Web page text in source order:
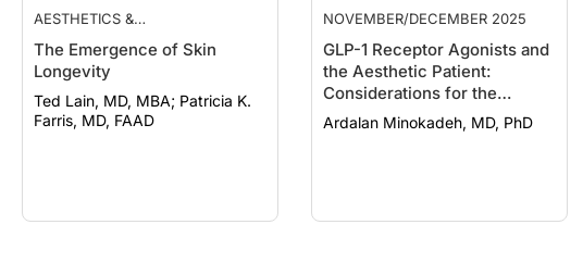
AESTHETICS &
The Emergence of Skin
Longevity
Ted Lain, MD, MBA; Patricia K.
Farris, MD, FAAD
NOVEMBER/DECEMBER 2025
GLP-1 Receptor Agonists and
the Aesthetic Patient:
Considerations for the
Dermatologist
Ardalan Minokadeh, MD, PhD